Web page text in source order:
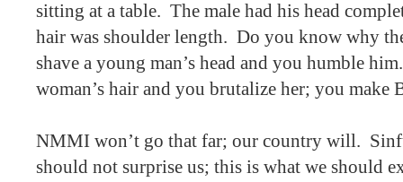
sitting at a table. The male had his head
hair was shoulder length. Do you know why
shave a young man’s head and you humble him.
woman’s hair and you brutalize her; you make
NMMI won’t go that far; our country will.
should not surprise us; this is what we should